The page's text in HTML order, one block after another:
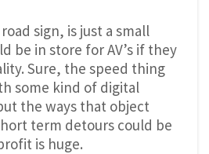
sign, is just a small
be in store for AV’s if they
Sure, the speed thing
some kind of digital
the ways that object
term detours could be
is huge.